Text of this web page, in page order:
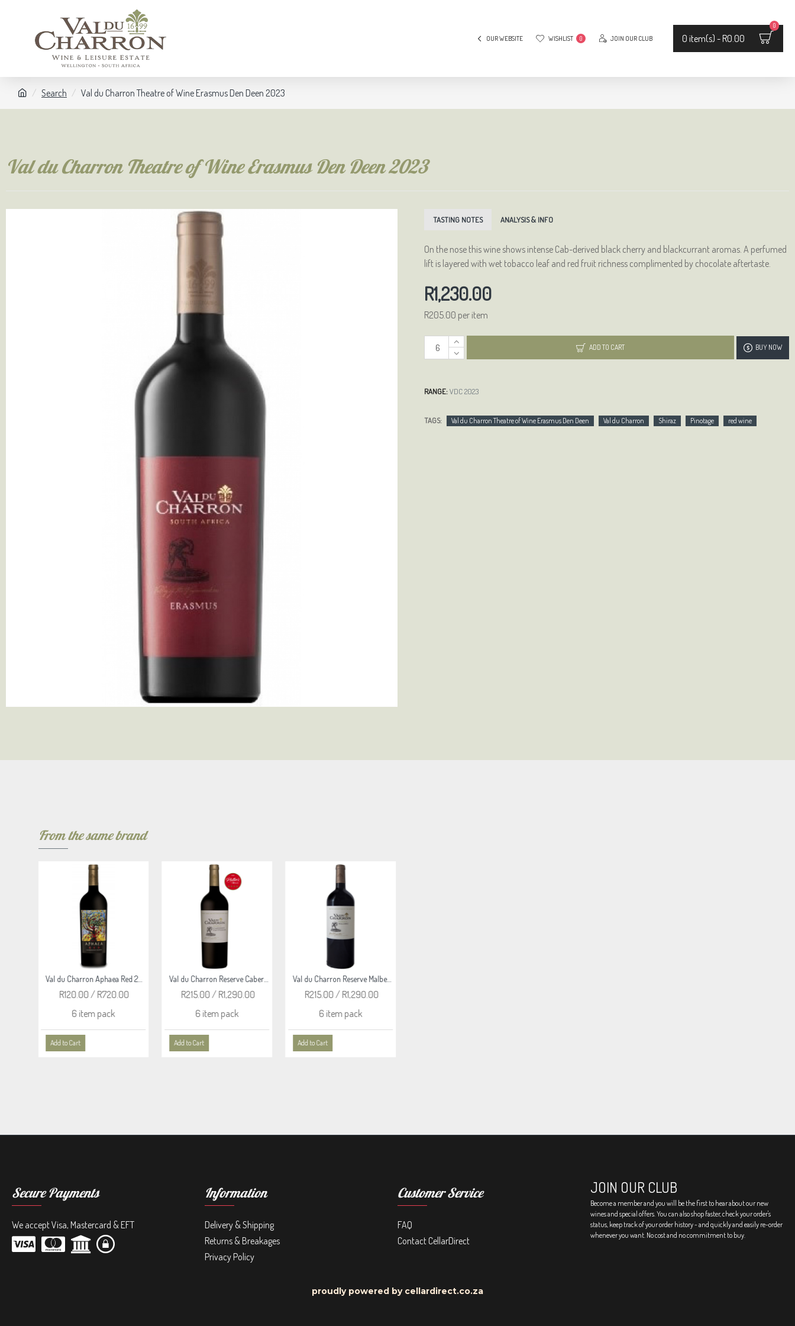
OUR WEBSITE WISHLIST 0 JOIN OUR CLUB 0 item(s) - R0.00
0
Search Val du Charron Theatre of Wine Erasmus Den Deen 2023
Val du Charron Theatre of Wine Erasmus Den Deen 2023
TASTING NOTES ANALYSIS & INFO
On the nose this wine shows intense Cab-derived black cherry and blackcurrant aromas. A perfumed
lift is layered with wet tobacco leaf and red fruit richness complimented by chocolate aftertaste.
RANGE:VDC 2023
R1,230.00
R205.00 per item
ADD TO CART BUY NOW
TAGS: Val du Charron Theatre of Wine Erasmus Den Deen Val du Charron Shiraz Pinotage red wine
From the same brand
Val du Charron Reserve Cabernet Sauvignon 2019
R215.00 / R1,290.00
6 item pack
Add to Cart
Val du Charron Reserve Malbec 2023
R215.00 / R1,290.00
6 item pack
Add to Cart
Val du Charron Reserve Merlot 2020
R215.00 / R1,290.00
6 item pack
Add to Cart
Secure Payments
We accept Visa, Mastercard & EFT
Information
Delivery & Shipping
Returns & Breakages
Privacy Policy
Customer Service
FAQ
Contact CellarDirect
JOIN OUR CLUB
Become a member and you will be the first to hear about our new
wines and special offers. You can also shop faster, check your order's
status, keep track of your order history - and quickly and easily re-order
whenever you want. No cost and no commitment to buy.
proudly powered by cellardirect.co.za